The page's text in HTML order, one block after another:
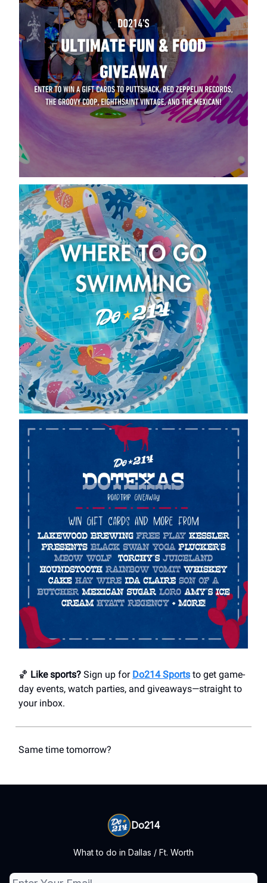
🏀 Like sports? Sign up for Do214 Sports to get game-
day events, watch parties, and giveaways—straight to
your inbox.
Same time tomorrow?
Do214
What to do in Dallas / Ft. Worth